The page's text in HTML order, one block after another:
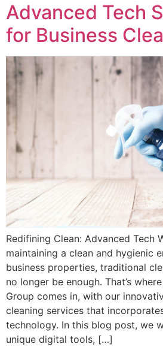
Advanced Tech
for Business
Redifining Clean: Advanced Tech
maintaining a clean and hygienic
business properties, traditional
no longer be enough. That’s
Group comes in, with our
cleaning services that
technology. In this blog post, we
unique digital tools, […]